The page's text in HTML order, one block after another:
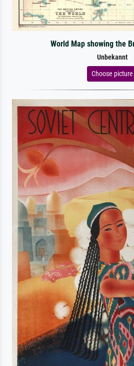
World Map showing the
Unbekannt
Choose picture